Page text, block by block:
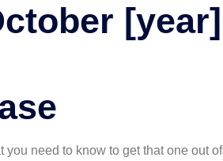
[year]
need to know to get that one out of